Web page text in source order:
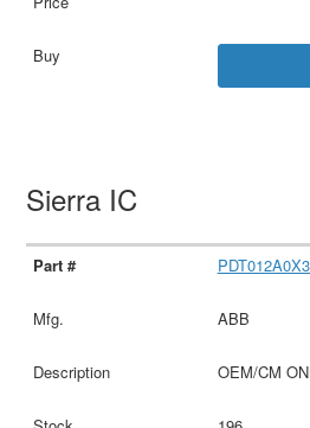
Sierra IC
ABB
OEM/CM